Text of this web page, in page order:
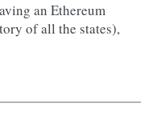
an Ethereum
of all the states),